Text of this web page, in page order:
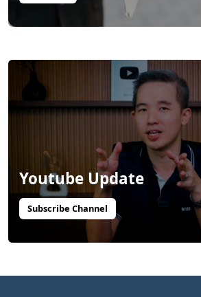
Youtube Update
Subscribe Channel